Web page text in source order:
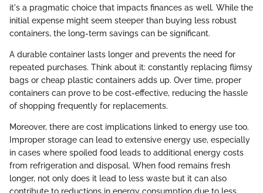
it's a pragmatic choice that impacts finances as well. While the
initial expense might seem steeper than buying less robust
containers, the long-term savings can be significant.
A durable container lasts longer and prevents the need for
repeated purchases. Think about it: constantly replacing flimsy
bags or cheap plastic containers adds up. Over time, proper
containers can prove to be cost-effective, reducing the hassle
of shopping frequently for replacements.
Moreover, there are cost implications linked to energy use too.
Improper storage can lead to extensive energy use, especially
in cases where spoiled food leads to additional energy costs
from refrigeration and disposal. When food remains fresh
longer, not only does it lead to less waste but it can also